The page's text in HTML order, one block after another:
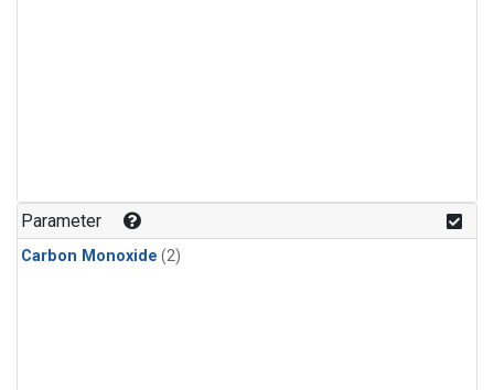
Parameter
Carbon Monoxide (2)